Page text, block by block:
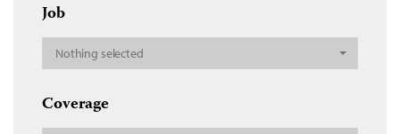
Job
Nothing selected
Coverage